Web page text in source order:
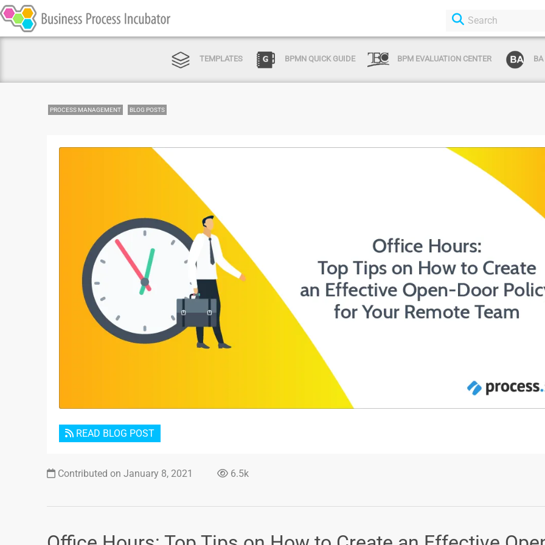
TEMPLATES BPMN QUICK GUIDE BPM EVALUATION CENTER
PROCESS MANAGEMENT BLOG POSTS
Login or Sign Up
READ BLOG POST
Contributed on January 8, 2021 6.5k